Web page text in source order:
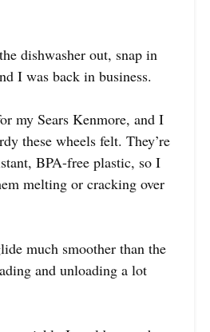
dishwasher out, snap in
I was back in business.
my Sears Kenmore, and I
these wheels felt. They’re
BPA-free plastic, so I
melting or cracking over
much smoother than the
and unloading a lot